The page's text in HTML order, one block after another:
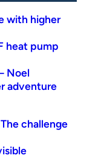
with higher
heat pump
Noel
adventure
challenge